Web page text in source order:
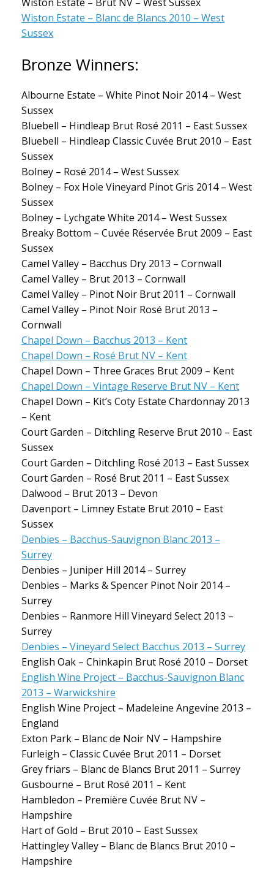
Wiston Estate – Blanc de Blancs 2010 – West
Sussex
Bronze Winners:
Albourne Estate – White Pinot Noir 2014 – West
Sussex
Bluebell – Hindleap Brut Rosé 2011 – East Sussex
Bluebell – Hindleap Classic Cuvée Brut 2010 – East
Sussex
Bolney – Rosé 2014 – West Sussex
Bolney – Fox Hole Vineyard Pinot Gris 2014 – West
Sussex
Bolney – Lychgate White 2014 – West Sussex
Breaky Bottom – Cuvée Réservée Brut 2009 – East
Sussex
Camel Valley – Bacchus Dry 2013 – Cornwall
Camel Valley – Brut 2013 – Cornwall
Camel Valley – Pinot Noir Brut 2011 – Cornwall
Camel Valley – Pinot Noir Rosé Brut 2013 –
Cornwall
Chapel Down – Bacchus 2013 – Kent
Chapel Down – Rosé Brut NV – Kent
Chapel Down – Three Graces Brut 2009 – Kent
Chapel Down – Vintage Reserve Brut NV – Kent
Chapel Down – Kit’s Coty Estate Chardonnay 2013
– Kent
Court Garden – Ditchling Reserve Brut 2010 – East
Sussex
Court Garden – Ditchling Rosé 2013 – East Sussex
Court Garden – Rosé Brut 2011 – East Sussex
Dalwood – Brut 2013 – Devon
Davenport – Limney Estate Brut 2010 – East
Sussex
Denbies – Bacchus-Sauvignon Blanc 2013 –
Surrey
Denbies – Juniper Hill 2014 – Surrey
Denbies – Marks & Spencer Pinot Noir 2014 –
Surrey
Denbies – Ranmore Hill Vineyard Select 2013 –
Surrey
Denbies – Vineyard Select Bacchus 2013 – Surrey
English Oak – Chinkapin Brut Rosé 2010 – Dorset
English Wine Project – Bacchus-Sauvignon Blanc
2013 – Warwickshire
English Wine Project – Madeleine Angevine 2013 –
England
Exton Park – Blanc de Noir NV – Hampshire
Furleigh – Classic Cuvée Brut 2011 – Dorset
Grey friars – Blanc de Blancs Brut 2011 – Surrey
Gusbourne – Brut Rosé 2011 – Kent
Hambledon – Première Cuvée Brut NV –
Hampshire
Hart of Gold – Brut 2010 – East Sussex
Hattingley Valley – Blanc de Blancs Brut 2010 –
Hampshire